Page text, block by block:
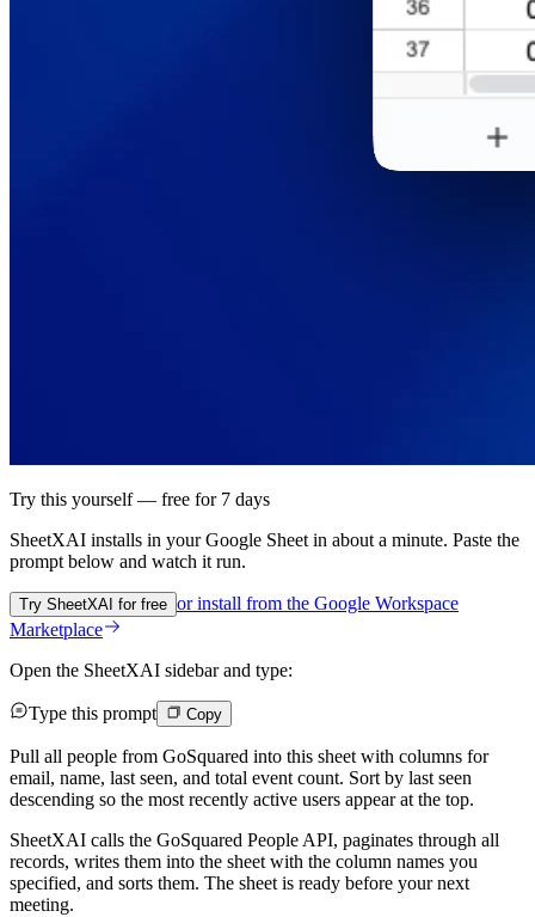
Try this yourself — free for 7 days
SheetXAI installs in yourGoogle Sheet in about a minute. Paste the
prompt below and watch it run.
Try SheetXAI for free or install from the Google Workspace
Marketplace
Open the SheetXAI sidebar and type:
Type this prompt Copy
Pull all people from GoSquared into this sheet with columns for
email, name, last seen, and total event count. Sort by last seen
descending so the most recently active users appear at the top.
SheetXAI calls the GoSquared People API, paginates through all
records, writes them into the sheet with the column names you
specified, and sorts them. The sheet is ready before your next
meeting.